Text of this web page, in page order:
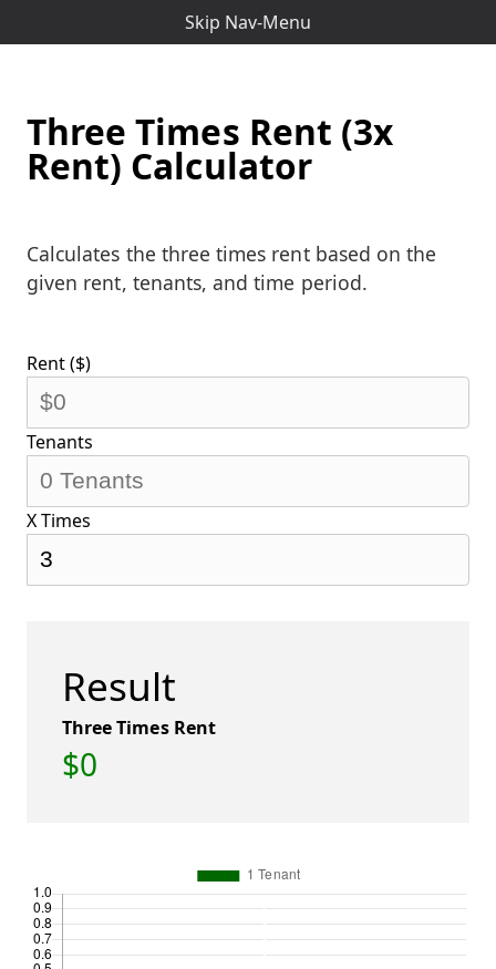
Skip Nav-Menu
Three Times Rent (3x
Rent) Calculator
Calculates the three times rent based on the
given rent, tenants, and time period.
Rent ($)
Tenants
X Times
Result
Three Times Rent
$0